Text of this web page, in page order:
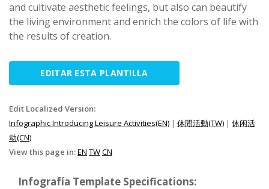
and cultivate aesthetic feelings, but also can beautify
the living environment and enrich the colors of life with
the results of creation.
EDITAR ESTA PLANTILLA
Edit Localized Version:
Infographic Introducing Leisure Activities(EN) | 休閒活動(TW) | 休闲活
动(CN)
View this page in:EN TWCN
Infografía Template Specifications: